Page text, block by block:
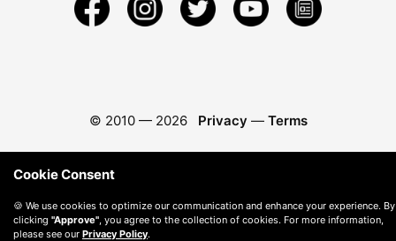
© 2010 — 2026 Privacy — Terms
Cookie Consent
🍪 We use cookies to optimize our communication and enhance your experience. By
clicking "Approve", you agree to the collection of cookies. For more information,
please see our Privacy Policy.